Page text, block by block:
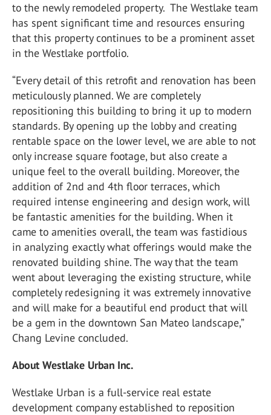
to the newly remodeled property. The Westlake team
has spent significant time and resources ensuring
that this property continues to be a prominent asset
in the Westlake portfolio.
“Every detail of this retrofit and renovation has been
meticulously planned. We are completely
repositioning this building to bring it up to modern
standards. By opening up the lobby and creating
rentable space on the lower level, we are able to not
only increase square footage, but also create a
unique feel to the overall building. Moreover, the
addition of 2nd and 4th floor terraces, which
required intense engineering and design work, will
be fantastic amenities for the building. When it
came to amenities overall, the team was fastidious
in analyzing exactly what offerings would make the
renovated building shine. The way that the team
went about leveraging the existing structure, while
completely redesigning it was extremely innovative
and will make for a beautiful end product that will
be a gem in the downtown San Mateo landscape,”
Chang Levine concluded.
About Westlake Urban Inc.
Westlake Urban is a full-service real estate
development company established to reposition